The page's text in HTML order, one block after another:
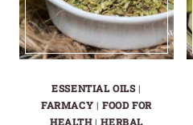
ESSENTIAL OILS|
FARMACY |FOOD FOR
HEALTH|HERBAL